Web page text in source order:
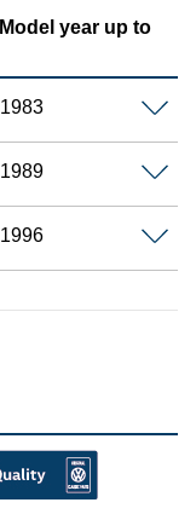
Model year up to
1983
1989
1996